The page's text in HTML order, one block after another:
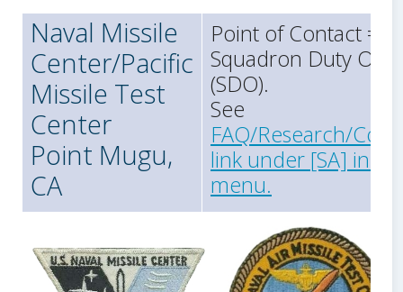
Naval Missile
Center/Pacific
Missile Test
Center
Point Mugu,
CA
Point of Contact =
Squadron Duty
(SDO).
See
FAQ/Research/
link under [SA] in
menu.